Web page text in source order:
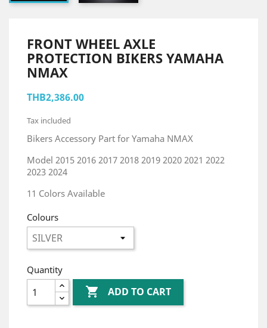
FRONT WHEEL AXLE
PROTECTION BIKERS YAMAHA
NMAX
THB2,386.00
Tax included
Bikers Accessory Part for Yamaha NMAX
Model 2015 2016 2017 2018 2019 2020 2021 2022
2023 2024
11 Colors Available
Colours
Quantity
 ADD TO CART